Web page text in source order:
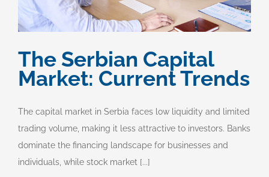
The Serbian Capital
Market: Current Trends
The capital market in Serbia faces low liquidity and limited
trading volume, making it less attractive to investors. Banks
dominate the financing landscape for businesses and
individuals, while stock market [...]